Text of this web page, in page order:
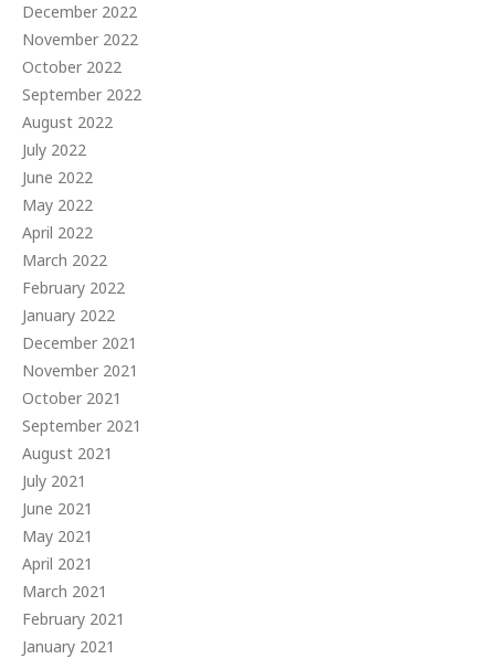
December 2022
November 2022
October 2022
September 2022
August 2022
July 2022
June 2022
May 2022
April 2022
March 2022
February 2022
January 2022
December 2021
November 2021
October 2021
September 2021
August 2021
July 2021
June 2021
May 2021
April 2021
March 2021
February 2021
January 2021